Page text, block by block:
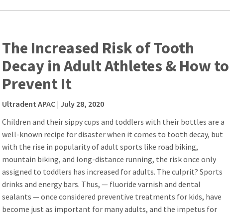
The Increased Risk of Tooth
Decay in Adult Athletes & How to
Prevent It
Ultradent APAC| July 28, 2020
Children and their sippy cups and toddlers with their bottles are a
well-known recipe for disaster when it comes to tooth decay, but
with the rise in popularity of adult sports like road biking,
mountain biking, and long-distance running, the risk once only
assigned to toddlers has increased for adults. The culprit? Sports
drinks and energy bars. Thus, — fluoride varnish and dental
sealants — once considered preventive treatments for kids, have
become just as important for many adults, and the impetus for